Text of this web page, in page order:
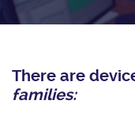
License
Tango-Controls on
Classes Documentation
Industrial
There are
families: